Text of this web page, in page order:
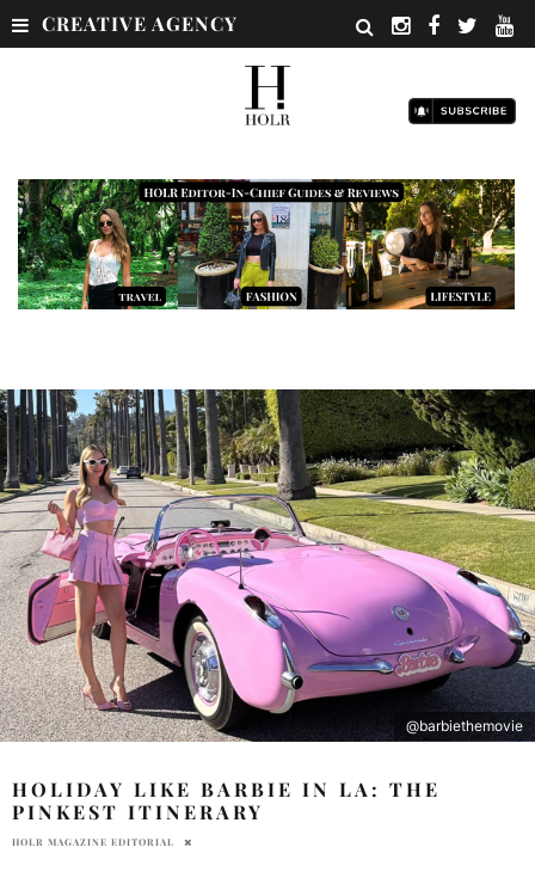
CREATIVE AGENCY
@barbiethemovie
HOLIDAY LIKE BARBIE IN LA: THE
PINKEST ITINERARY
HOLR MAGAZINE EDITORIAL